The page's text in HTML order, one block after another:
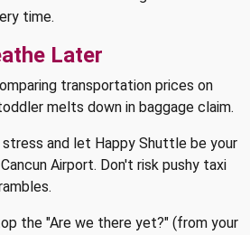
time.
Later
transportation prices on
melts down in baggage claim.
and let Happy Shuttle be your
Airport. Don't risk pushy taxi
the "Are we there yet?" (from your